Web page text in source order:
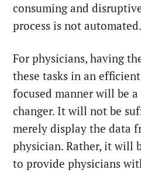
consuming and
process is not automated.
For physicians, having
these tasks in an
focused manner will be
changer. It will not be
merely display the data
physician. Rather, it will
to provide physicians